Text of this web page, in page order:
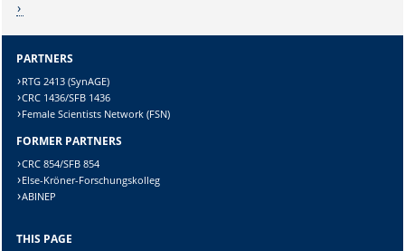
Sicherheitsabfrage:
PARTNERS
RTG 2413 (SynAGE)
CRC 1436/SFB 1436
Female Scientists Network (FSN)
FORMER PARTNERS
CRC 854/SFB 854
Else-Kröner-Forschungskolleg
ABINEP
THIS PAGE